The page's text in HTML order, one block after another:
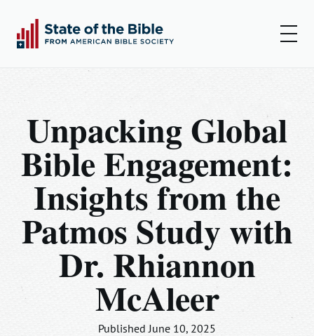
Play
00:00 00:00
Insights
Articles
Podcast
Resources
Log In
Unpacking Global
Bible Engagement:
Insights from the
Patmos Study with
Dr. Rhiannon
McAleer
Published June 10, 2025